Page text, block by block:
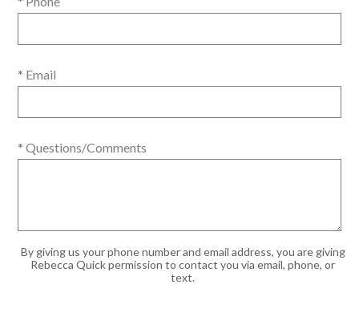
* Email
* Questions/Comments
By giving us your phone number and email address, you are giving
Rebecca Quick permission to contact you via email, phone, or
text.